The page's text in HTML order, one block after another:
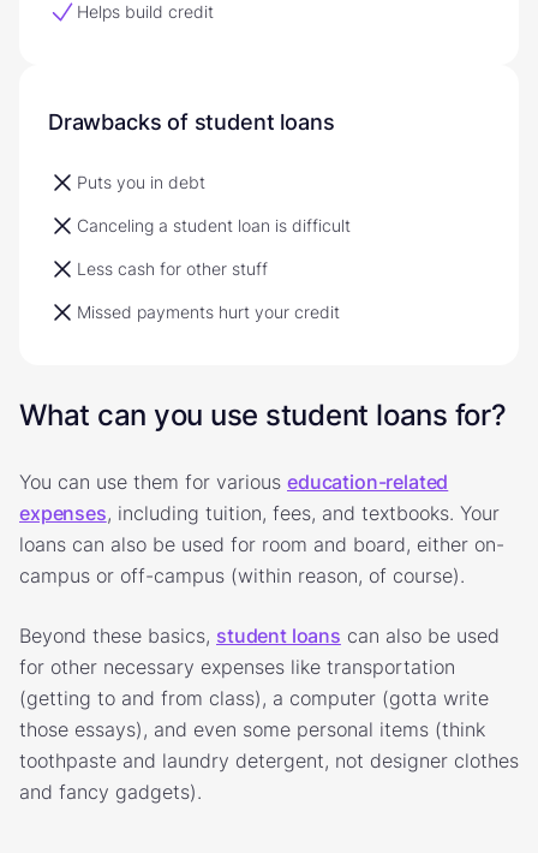
Helps build credit
Drawbacks of student loans
Puts you in debt
Canceling a student loan is difficult
Less cash for other stuff
Missed payments hurt your credit
What can you use student loans for?
You can use them for various education-related
expenses, including tuition, fees, and textbooks. Your
loans can also be used for room and board, either on-
campus or off-campus (within reason, of course).
Beyond these basics, student loans can also be used
for other necessary expenses like transportation
(getting to and from class), a computer (gotta write
those essays), and even some personal items (think
toothpaste and laundry detergent, not designer clothes
and fancy gadgets).